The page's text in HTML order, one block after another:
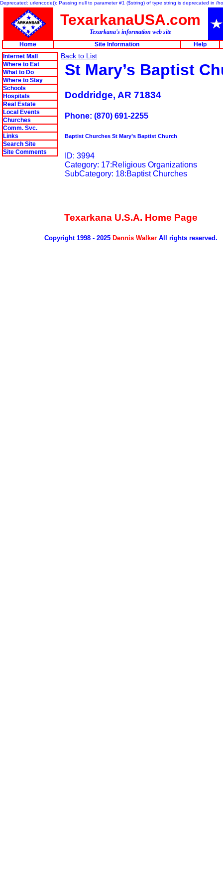
Deprecated: urlencode(): Passing null to parameter #1 ($string) of type string is deprecated in
TexarkanaUSA.com
Texarkana's information web site
Home
Site Information
Help
Internet Mall
Where to Eat
What to Do
Where to Stay
Schools
Hospitals
Real Estate
Local Events
Churches
Comm. Svc.
Links
Search Site
Site Comments
Back to List
St Mary’s Baptist
Doddridge, AR 71834
Phone: (870) 691-2255
Baptist Churches St Mary’s Baptist Church
ID: 3994
Category: 17:Religious Organizations
SubCategory: 18:Baptist Churches
Texarkana U.S.A. Home Page
Copyright 1998 - 2025 Dennis WalkerAll rights reserved.